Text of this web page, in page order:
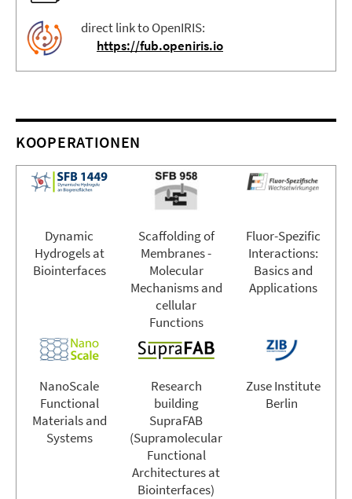
direct link to OpenIRIS:
https://fub.openiris.io
KOOPERATIONEN
Dynamic
Hydrogels at
Biointerfaces
Scaffolding of
Membranes -
Molecular
Mechanisms and
cellular
Functions
Fluor-Spezific
Interactions:
Basics and
Applications
NanoScale
Functional
Materials and
Systems
Research
building
SupraFAB
(Supramolecular
Functional
Architectures at
Biointerfaces)
Zuse Institute
Berlin